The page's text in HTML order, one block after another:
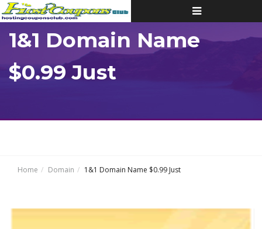
Toggle
navigation
1&1 Domain Name
$0.99 Just
Home Domain 1&1 Domain Name $0.99 Just